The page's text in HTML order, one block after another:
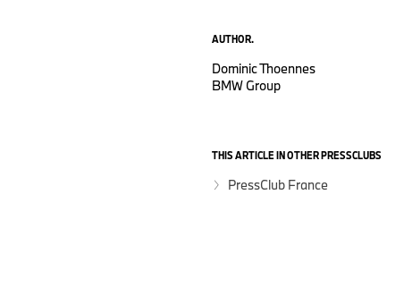
AUTHOR.
Dominic Thoennes
BMW Group
THIS ARTICLE IN OTHER PRESSCLUBS
PressClub France